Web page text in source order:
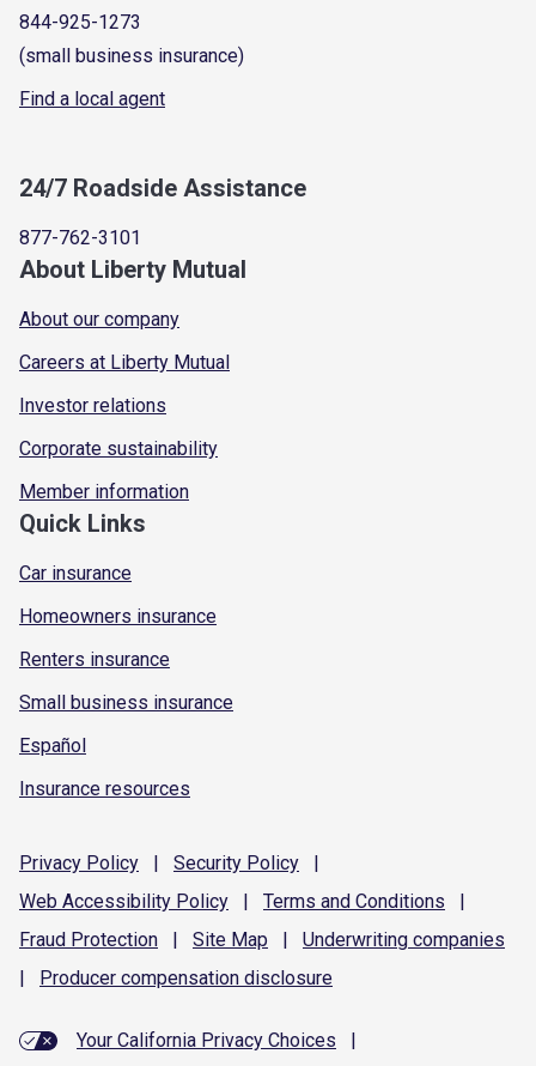
844-925-1273
(small business insurance)
Find a local agent
24/7 Roadside Assistance
877-762-3101
About Liberty Mutual
About our company
Careers at Liberty Mutual
Investor relations
Corporate sustainability
Member information
Quick Links
Car insurance
Homeowners insurance
Renters insurance
Small business insurance
Español
Insurance resources
Privacy Policy | Security Policy
|
Web Accessibility Policy | Terms and Conditions
|
Fraud Protection | Site Map | Underwriting companies
|
Producer compensation disclosure
Your California Privacy Choices
|